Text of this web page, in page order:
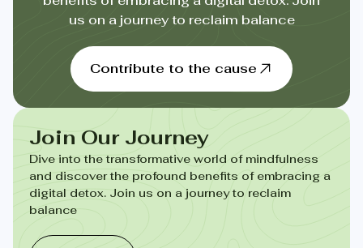
us on a journey to reclaim balance
Contribute to the cause
Join Our Journey
Dive into the transformative world of mindfulness
and discover the profound benefits of embracing a
digital detox. Join us on a journey to reclaim
balance